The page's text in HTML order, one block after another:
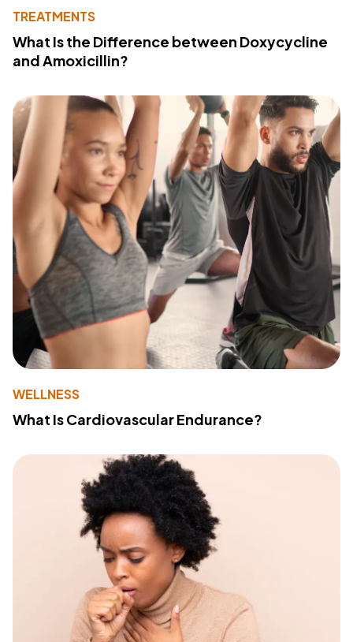
TREATMENTS
What Is the Difference between Doxycycline
and Amoxicillin?
WELLNESS
What Is Cardiovascular Endurance?